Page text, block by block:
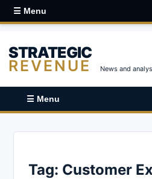
☰ Menu
STRATEGIC
REVENUE News and
☰ Menu
Tag: Customer